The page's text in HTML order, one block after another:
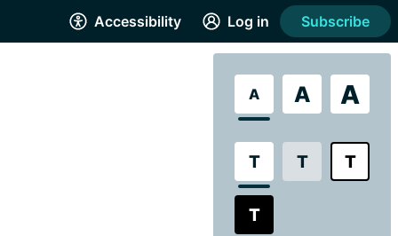
Accessibility
A A A
T T T
T
Log in Subscribe